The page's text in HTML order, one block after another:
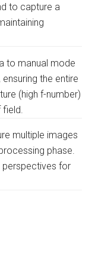
to capture a
to manual mode
the entire
(high f-number)
multiple images
phase.
perspectives for